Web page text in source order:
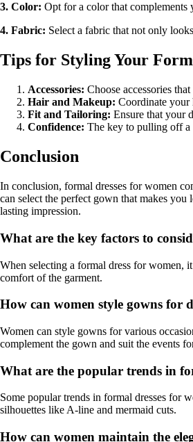
3. Color: Opt for a color that complements
4. Fabric: Select a fabric that not only
Tips for Styling Your
Accessories: Choose accessories
Hair and Makeup: Coordinate your
Fit and Tailoring: Ensure that your
Confidence: The key to pulling off a
Conclusion
In conclusion, formal dresses for women
can select the perfect gown that makes
lasting impression.
What are the key factors to
When selecting a formal dress for women,
comfort of the garment.
How can women style gowns for
Women can style gowns for various
complement the gown and suit the events
What are the popular trends in
Some popular trends in formal dresses for
silhouettes like A-line and mermaid cuts.
How can women maintain the